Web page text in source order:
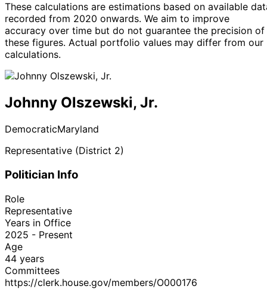
These calculations are estimations based on available
recorded from 2020 onwards. We aim to improve
accuracy over time but do not guarantee the precision of
these figures. Actual portfolio values may differ from our
calculations.
Johnny Olszewski, Jr.
DemocraticMaryland
Representative (District 2)
Politician Info
Role
Representative
Years in Office
2025 - Present
Age
44 years
Committees
https://clerk.house.gov/members/O000176